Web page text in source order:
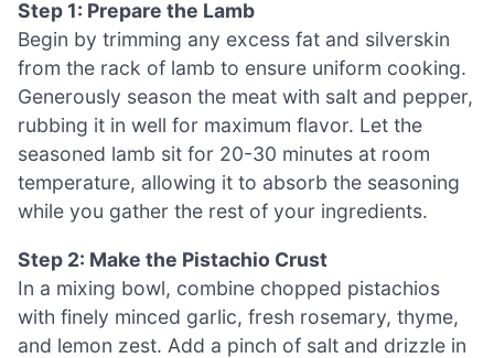
Step 1: Prepare the Lamb
Begin by trimming any excess fat and silverskin
from the rack of lamb to ensure uniform cooking.
Generously season the meat with salt and pepper,
rubbing it in well for maximum flavor. Let the
seasoned lamb sit for 20-30 minutes at room
temperature, allowing it to absorb the seasoning
while you gather the rest of your ingredients.
Step 2: Make the Pistachio Crust
In a mixing bowl, combine chopped pistachios
with finely minced garlic, fresh rosemary, thyme,
and lemon zest. Add a pinch of salt and drizzle in